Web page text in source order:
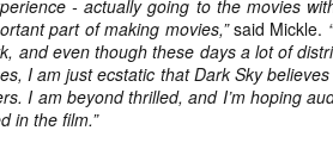
- actually going to the movies
part of making movies,”said Mickle.
and even though these days a lot of
I am just ecstatic that Dark Sky
I am beyond thrilled, and I’m hoping
in the film.”
7
As this writer continues to play post-
reviews, here’s a look at two films I recently
checking out – His House from up-and-coming
and Tremors: Shrieker Island, the seventh film
franchise.